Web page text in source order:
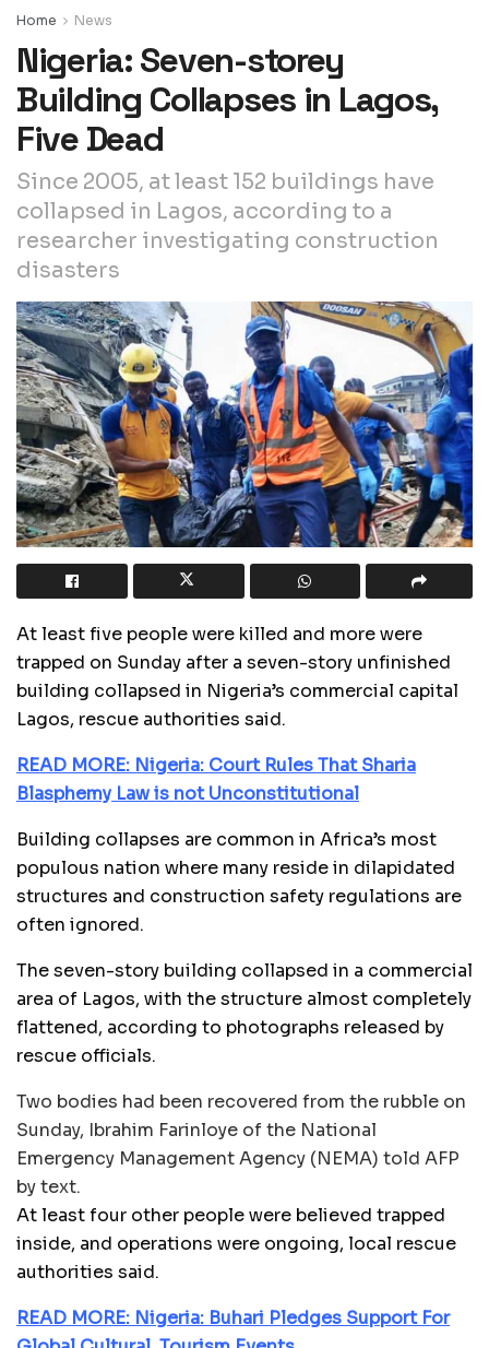
Home News
Nigeria: Seven-storey
Building Collapses in Lagos,
Five Dead
Since 2005, at least 152 buildings have
collapsed in Lagos, according to a
researcher investigating construction
disasters
At least five people were killed and more were
trapped on Sunday after a seven-story unfinished
building collapsed in Nigeria’s commercial capital
Lagos, rescue authorities said.
READ MORE: Nigeria: Court Rules That Sharia
Blasphemy Law is not Unconstitutional
Building collapses are common in Africa’s most
populous nation where many reside in dilapidated
structures and construction safety regulations are
often ignored.
The seven-story building collapsed in a commercial
area of Lagos, with the structure almost completely
flattened, according to photographs released by
rescue officials.
Two bodies had been recovered from the rubble on
Sunday, Ibrahim Farinloye of the National
Emergency Management Agency (NEMA) told AFP
by text.
At least four other people were believed trapped
inside, and operations were ongoing, local rescue
authorities said.
READ MORE: Nigeria: Buhari Pledges Support For